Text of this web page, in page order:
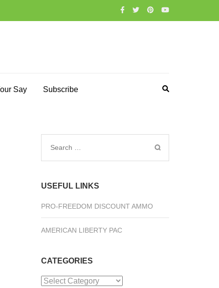
Say Subscribe
Search
USEFUL LINKS
PRO-FREEDOM DISCOUNT AMMO
AMERICAN LIBERTY PAC
CATEGORIES
Categories